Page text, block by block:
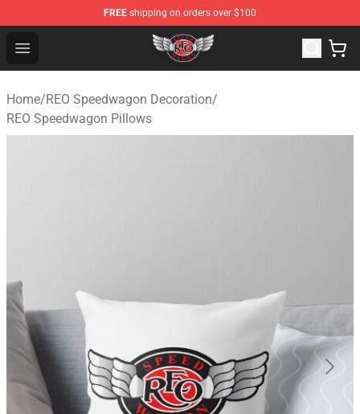
FREE shipping on orders over $100
Open menu
REO Speedwagon Store - Official REO Speedwagon
Home/REO Speedwagon Decoration/
REO Speedwagon Pillows